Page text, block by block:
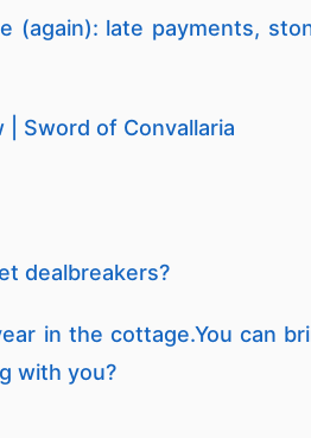
(again): late payments,
| Sword of Convallaria
dealbreakers?
in the cottage.You can
with you?